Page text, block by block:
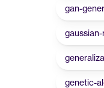
gan-
genetic-